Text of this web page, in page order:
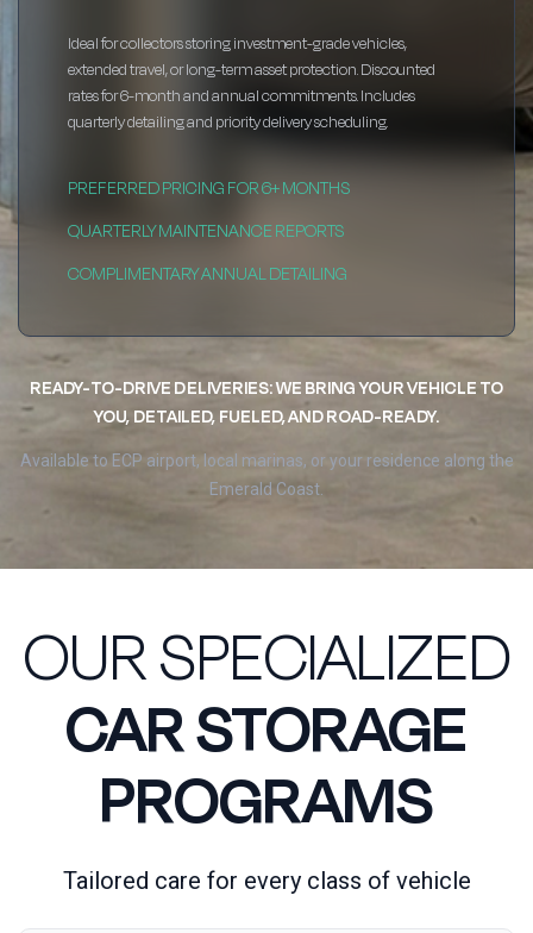
Ideal for collectors storing investment-grade vehicles,
extended travel, or long-term asset protection. Discounted
rates for 6-month and annual commitments. Includes
quarterly detailing and priority delivery scheduling.
PREFERRED PRICING FOR 6+ MONTHS
QUARTERLY MAINTENANCE REPORTS
COMPLIMENTARY ANNUAL DETAILING
READY-TO-DRIVE DELIVERIES: WE BRING YOUR VEHICLE TO
YOU, DETAILED, FUELED, AND ROAD-READY.
Available to ECP airport, local marinas, or your residence along the
Emerald Coast.
OUR SPECIALIZED
CAR STORAGE
PROGRAMS
Tailored care for every class of vehicle